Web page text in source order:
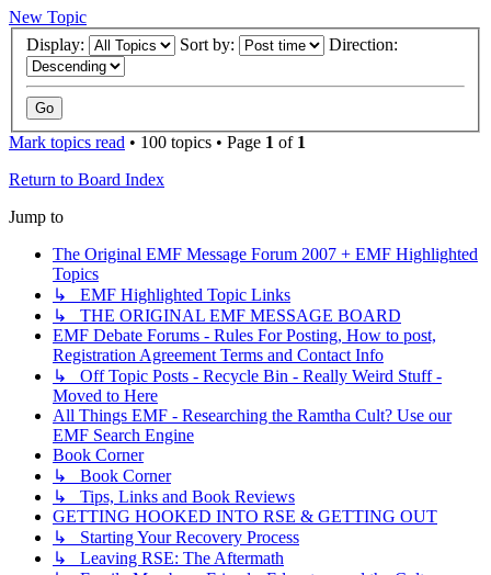
New Topic
Display:
Sort by: Direction:
Mark topics read • 100 topics • Page 1 of 1
Return to Board Index
Jump to
The Original EMF Message Forum 2007 + EMF Highlighted
Topics
↳ EMF Highlighted Topic Links
↳ THE ORIGINAL EMF MESSAGE BOARD
EMF Debate Forums - Rules For Posting, How to post,
Registration Agreement Terms and Contact Info
↳ Off Topic Posts - Recycle Bin - Really Weird Stuff -
Moved to Here
All Things EMF - Researching the Ramtha Cult? Use our
EMF Search Engine
Book Corner
↳ Book Corner
↳ Tips, Links and Book Reviews
GETTING HOOKED INTO RSE & GETTING OUT
↳ Starting Your Recovery Process
↳ Leaving RSE: The Aftermath